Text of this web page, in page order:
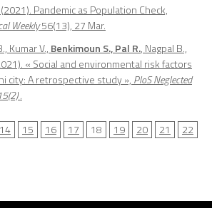
(2021). Pandemic as Population Check,
Weekly56(13), 27 Mar.
Kumar V., Benkimoun S., Pal R., Nagpal B.,
« Social and environmental risk factors
city: A retrospective study », PloS Neglected
.
14 15 16 17 18 19 20 21
22